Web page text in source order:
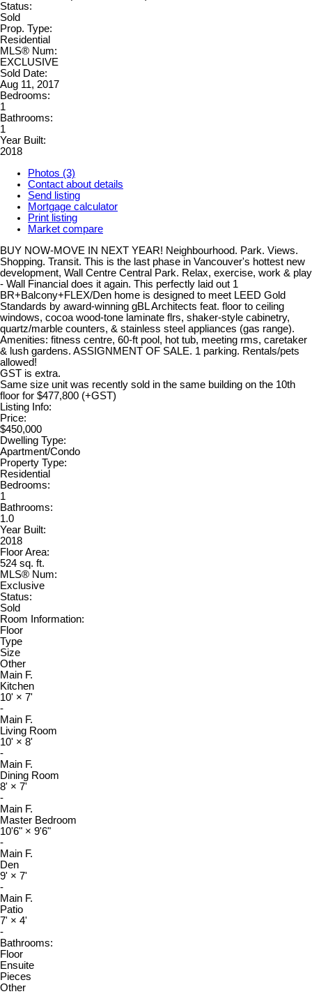
Status:
Sold
Prop. Type:
Residential
MLS® Num:
EXCLUSIVE
Sold Date:
Aug 11, 2017
Bedrooms:
1
Bathrooms:
1
Year Built:
2018
Photos (3)
Contact about details
Send listing
Mortgage calculator
Print listing
Market compare
BUY NOW-MOVE IN NEXT YEAR! Neighbourhood. Park. Views.
Shopping. Transit. This is the last phase in Vancouver's hottest new
development, Wall Centre Central Park. Relax, exercise, work & play
- Wall Financial does it again. This perfectly laid out 1
BR+Balcony+FLEX/Den home is designed to meet LEED Gold
Standards by award-winning gBL Architects feat. floor to ceiling
windows, cocoa wood-tone laminate flrs, shaker-style cabinetry,
quartz/marble counters, & stainless steel appliances (gas range).
Amenities: fitness centre, 60-ft pool, hot tub, meeting rms, caretaker
& lush gardens. ASSIGNMENT OF SALE. 1 parking. Rentals/pets
allowed!
GST is extra.
Same size unit was recently sold in the same building on the 10th
floor for $477,800 (+GST)
Listing Info:
Price:
$450,000
Dwelling Type:
Apartment/Condo
Property Type:
Residential
Bedrooms:
1
Bathrooms:
1.0
Year Built:
2018
Floor Area:
524 sq. ft.
MLS® Num:
Exclusive
Status:
Sold
Room Information:
Floor
Type
Size
Other
Main F.
Kitchen
10' × 7'
-
Main F.
Living Room
10' × 8'
-
Main F.
Dining Room
8' × 7'
-
Main F.
Master Bedroom
10'6" × 9'6"
-
Main F.
Den
9' × 7'
-
Main F.
Patio
7' × 4'
-
Bathrooms:
Floor
Ensuite
Pieces
Other